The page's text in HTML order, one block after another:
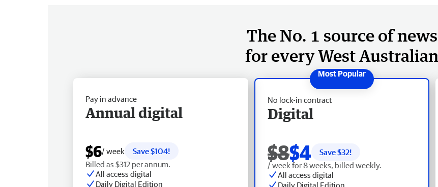
The No. 1 source of news
for every West Australian
No lock-in contract
Digital
$8$4 Save $32!
/ week for 8 weeks, billed weekly.
All access digital
Daily Digital Edition
Pay in advance
Annual digital
$6/ week
Save $104!
Billed as $312 per annum.
All access digital
Daily Digital Edition